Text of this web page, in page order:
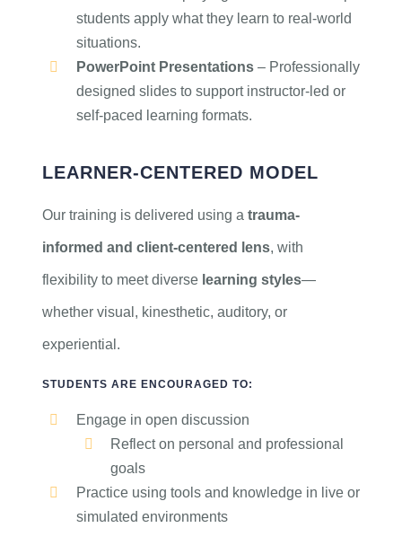
students apply what they learn to real-world
situations.
PowerPoint Presentations– Professionally
designed slides to support instructor-led or
self-paced learning formats.
LEARNER-CENTERED MODEL
Our training is delivered using a trauma-
informed and client-centered lens, with
flexibility to meet diverse learning styles—
whether visual, kinesthetic, auditory, or
experiential.
STUDENTS ARE ENCOURAGED TO:
Engage in open discussion
Reflect on personal and professional
goals
Practice using tools and knowledge in live or
simulated environments